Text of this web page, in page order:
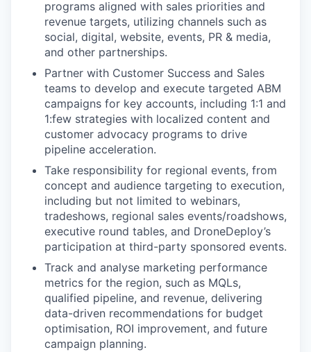
programs aligned with sales priorities and
revenue targets, utilizing channels such as
social, digital, website, events, PR & media,
and other partnerships.
Partner with Customer Success and Sales
teams to develop and execute targeted ABM
campaigns for key accounts, including 1:1 and
1:few strategies with localized content and
customer advocacy programs to drive
pipeline acceleration.
Take responsibility for regional events, from
concept and audience targeting to execution,
including but not limited to webinars,
tradeshows, regional sales events/roadshows,
executive round tables, and DroneDeploy’s
participation at third-party sponsored events.
Track and analyse marketing performance
metrics for the region, such as MQLs,
qualified pipeline, and revenue, delivering
data-driven recommendations for budget
optimisation, ROI improvement, and future
campaign planning.